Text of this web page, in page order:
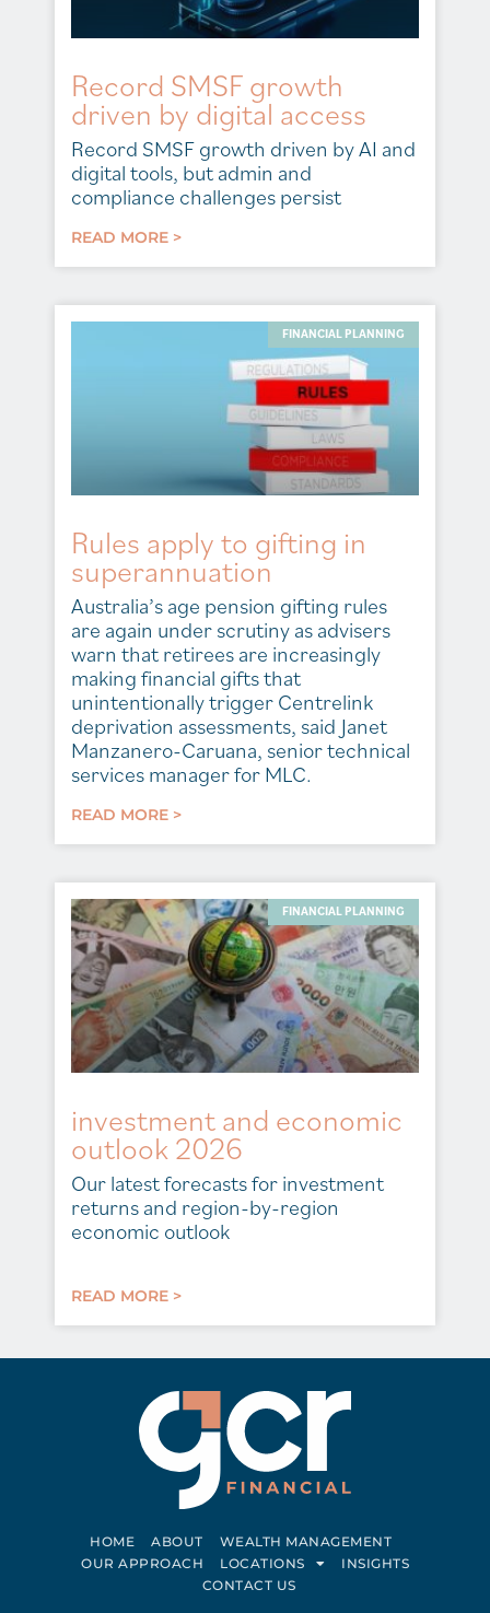
Record SMSF growth
driven by digital access
Record SMSF growth driven by AI and
digital tools, but admin and
compliance challenges persist
READ MORE >
FINANCIAL PLANNING
Rules apply to gifting in
superannuation
Australia’s age pension gifting rules
are again under scrutiny as advisers
warn that retirees are increasingly
making financial gifts that
unintentionally trigger Centrelink
deprivation assessments, said Janet
Manzanero-Caruana, senior technical
services manager for MLC.
READ MORE >
FINANCIAL PLANNING
investment and economic
outlook 2026
Our latest forecasts for investment
returns and region-by-region
economic outlook
READ MORE >
HOME ABOUT
WEALTH MANAGEMENT
OUR APPROACH
LOCATIONS
INSIGHTS
CONTACT US